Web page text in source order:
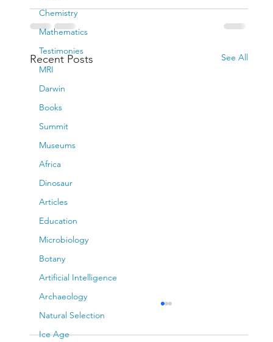
Chemistry
Mathematics
Testimonies
MRI
Darwin
Books
Summit
Museums
Africa
Dinosaur
Articles
Education
Microbiology
Botany
Artificial Intelligence
Archaeology
Natural Selection
Ice Age
Recent Posts See All